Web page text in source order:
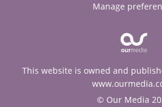
Manage
This website is owned and
© Our Media